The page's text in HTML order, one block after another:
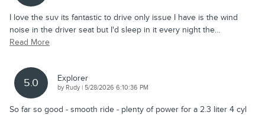
I love the suv its fantastic to drive only issue I have is the wind
noise in the driver seat but I'd sleep in it every night the…
Read More
5.0 Explorer
by Rudy| on
5/28/2026 6:10:36 PM
So far so good - smooth ride - plenty of power for a 2.3 liter 4 cyl